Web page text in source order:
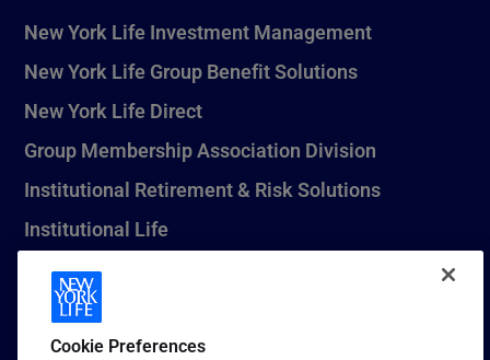
New York Life Investment Management
New York Life Group Benefit Solutions
New York Life Direct
Group Membership Association Division
Institutional Retirement & Risk Solutions
Institutional Life
New York Life Seguros Monterrey
Cookie Preferences